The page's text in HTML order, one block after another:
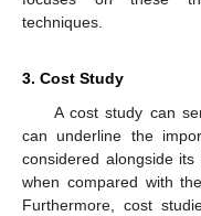
techniques.
3. Cost Study
A cost study can
can underline the
considered alongside
when compared with
Furthermore, cost